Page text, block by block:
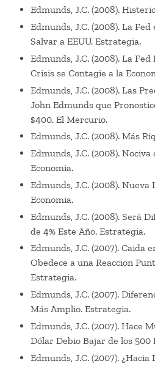
Edmunds, J.C. (2008).
Edmunds, J.C. (2008). La
Salvar a EEUU. Estrategia.
Edmunds, J.C. (2008). La
Crisis se Contagie a la
Edmunds, J.C. (2008). Las
John Edmunds que
$400. El Mercurio.
Edmunds, J.C. (2008). Más
Edmunds, J.C. (2008).
Economia.
Edmunds, J.C. (2008). Nueva
Economia.
Edmunds, J.C. (2008). Será
de 4% Este Año. Estrategia.
Edmunds, J.C. (2007). Caida
Obedece a una Reaccion
Estrategia.
Edmunds, J.C. (2007).
Más Amplio. Estrategia.
Edmunds, J.C. (2007). Hace
Dólar Debio Bajar de los 500
Edmunds, J.C. (2007). ¿Hacia